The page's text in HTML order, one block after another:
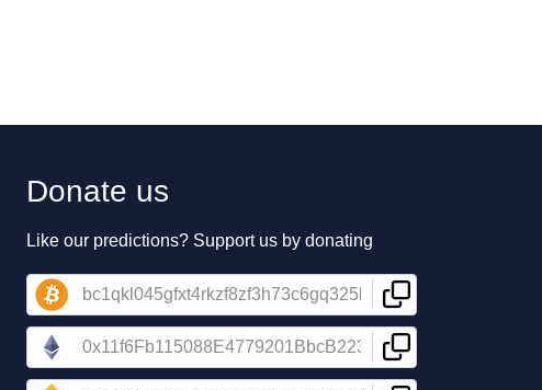
Donate us
Like our predictions? Support us by donating